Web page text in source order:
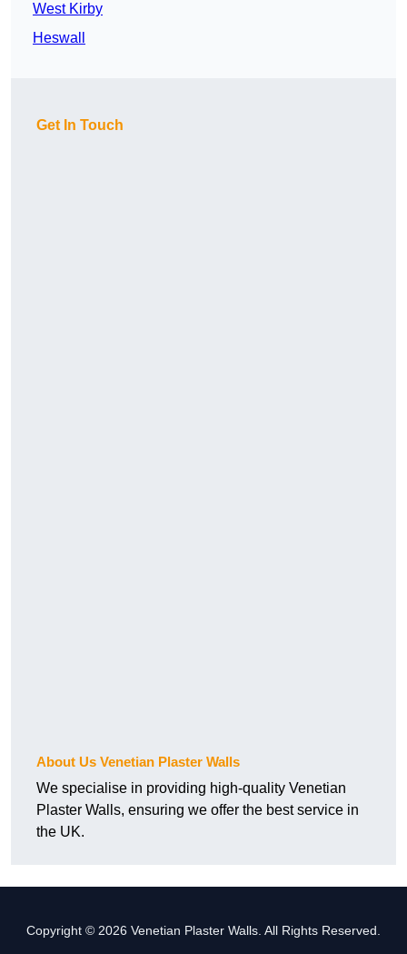
West Kirby
Heswall
Get In Touch
About Us Venetian Plaster Walls
We specialise in providing high-quality Venetian
Plaster Walls, ensuring we offer the best service in
the UK.
Copyright © 2026 Venetian Plaster Walls. All Rights Reserved.